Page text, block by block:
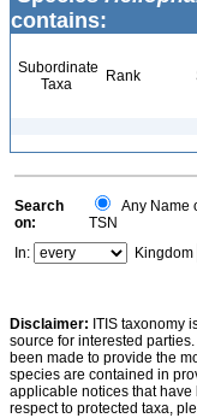
contains:
Subordinate
Taxa
Rank
Search
on:
Any Name
TSN
In:
Kingdom
Disclaimer: ITIS taxonomy
source for interested
been made to provide the
species are contained in
applicable notices that
respect to protected taxa,